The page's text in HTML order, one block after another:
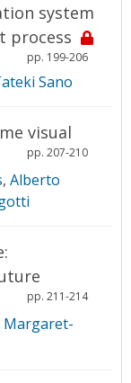
system
process
pp. 199-206
Sano
visual
pp. 207-210
, Alberto
pp. 211-214
Margaret-